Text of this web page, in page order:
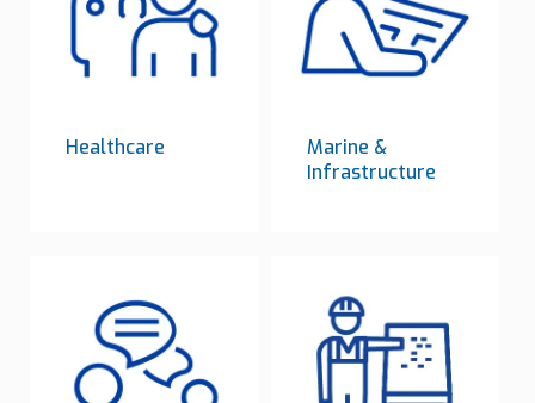
Healthcare
Marine &
Infrastructure